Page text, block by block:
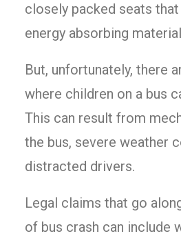
closely packed seats
energy absorbing
But, unfortunately, there
where children on a bus
This can result from
the bus, severe weather
distracted drivers.
Legal claims that go
of bus crash can include